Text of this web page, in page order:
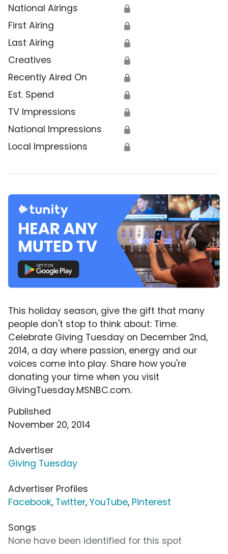
National Airings 🔒
First Airing 🔒
Last Airing 🔒
Creatives 🔒
Recently Aired On 🔒
Est. Spend 🔒
TV Impressions 🔒
National Impressions 🔒
Local Impressions 🔒
This holiday season, give the gift that many
people don't stop to think about: Time.
Celebrate Giving Tuesday on December 2nd,
2014, a day where passion, energy and our
voices come into play. Share how you're
donating your time when you visit
GivingTuesday.MSNBC.com.
Published
November 20, 2014
Advertiser
Giving Tuesday
Advertiser Profiles
Facebook, Twitter, YouTube, Pinterest
Songs
None have been identified for this spot